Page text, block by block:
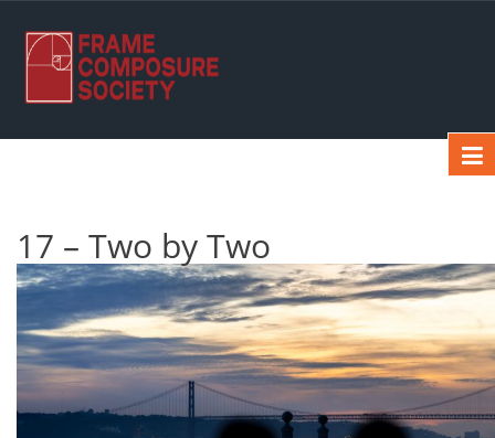
17 – Two by Two